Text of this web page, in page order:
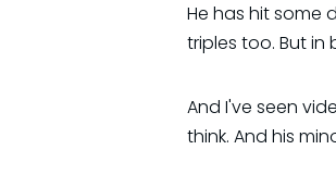
He has hit some
triples too. But in
And I've seen
think. And his